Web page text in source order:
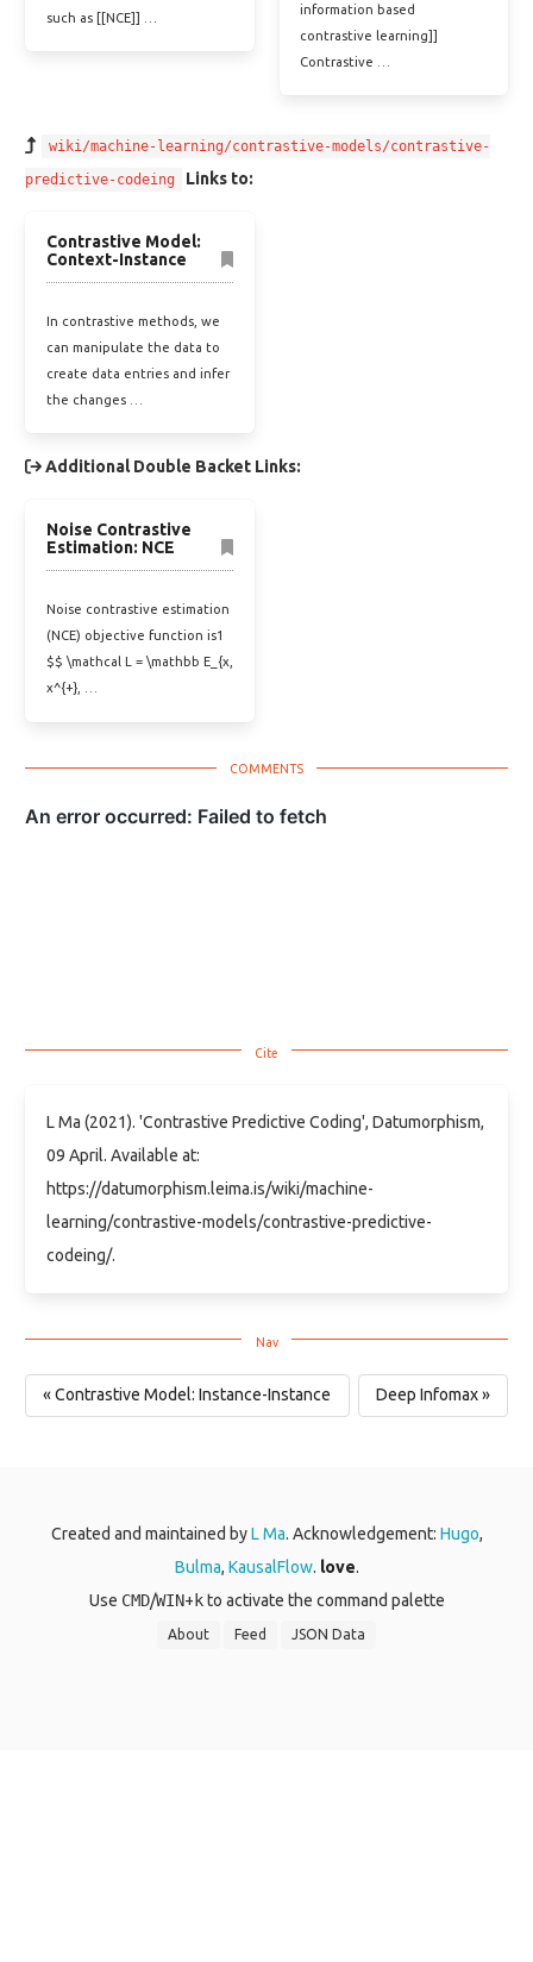
such as [[NCE]] …
information based
contrastive learning]]
Contrastive …
wiki/machine-learning/contrastive-models/contrastive-
predictive-codeing
Links to:
Contrastive Model:
Context-Instance
In contrastive methods, we
can manipulate the data to
create data entries and infer
the changes …
Additional Double Backet Links:
Noise Contrastive
Estimation: NCE
Noise contrastive estimation
(NCE) objective function is1
$$ \mathcal L = \mathbb E_{x,
x^{+}, …
L Ma (2021). 'Contrastive Predictive Coding', Datumorphism,
09 April. Available at:
https://datumorphism.leima.is/wiki/machine-
learning/contrastive-models/contrastive-predictive-
codeing/.
« Contrastive Model: Instance-Instance Deep Infomax »
Created and maintained byL Ma. Acknowledgement: Hugo,
Bulma, KausalFlow. love.
Use CMD/WIN+ kto activate the command palette
About Feed JSON Data